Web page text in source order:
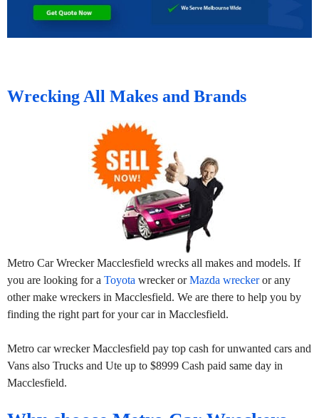
Wrecking All Makes and Brands
Metro Car Wrecker Macclesfield wrecks all makes and models. If
you are looking for a Toyota wrecker orMazda wreckeror any
other make wreckers in Macclesfield. We are there to help you by
finding the right part for your car in Macclesfield.
Metro car wrecker Macclesfield pay top cash for unwanted cars and
Vans also Trucks and Ute up to $8999 Cash paid same day in
Macclesfield.